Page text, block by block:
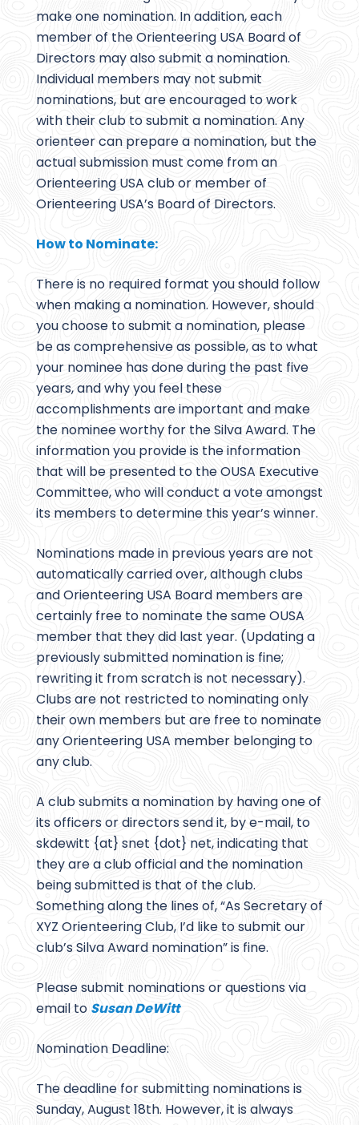
make one nomination. In addition, each
member of the Orienteering USA Board of
Directors may also submit a nomination.
Individual members may not submit
nominations, but are encouraged to work
with their club to submit a nomination. Any
orienteer can prepare a nomination, but the
actual submission must come from an
Orienteering USA club or member of
Orienteering USA’s Board of Directors.
How to Nominate:
There is no required format you should follow
when making a nomination. However, should
you choose to submit a nomination, please
be as comprehensive as possible, as to what
your nominee has done during the past five
years, and why you feel these
accomplishments are important and make
the nominee worthy for the Silva Award. The
information you provide is the information
that will be presented to the OUSA Executive
Committee, who will conduct a vote amongst
its members to determine this year’s winner.
Nominations made in previous years are not
automatically carried over, although clubs
and Orienteering USA Board members are
certainly free to nominate the same OUSA
member that they did last year. (Updating a
previously submitted nomination is fine;
rewriting it from scratch is not necessary).
Clubs are not restricted to nominating only
their own members but are free to nominate
any Orienteering USA member belonging to
any club.
A club submits a nomination by having one of
its officers or directors send it, by e-mail, to
skdewitt {at} snet {dot} net, indicating that
they are a club official and the nomination
being submitted is that of the club.
Something along the lines of, “As Secretary of
XYZ Orienteering Club, I’d like to submit our
club’s Silva Award nomination” is fine.
Please submit nominations or questions via
email to Susan DeWitt
Nomination Deadline:
The deadline for submitting nominations is
Sunday, August 18th. However, it is always